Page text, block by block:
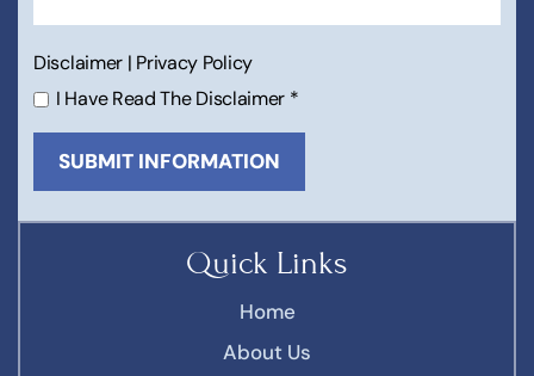
Quick Links
Home
About Us
Disclaimer | Privacy Policy
I Have Read The Disclaimer *